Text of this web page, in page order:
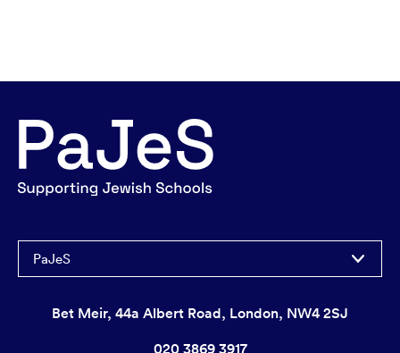
PaJeS
Bet Meir, 44a Albert Road, London, NW4 2SJ
020 3869 3917